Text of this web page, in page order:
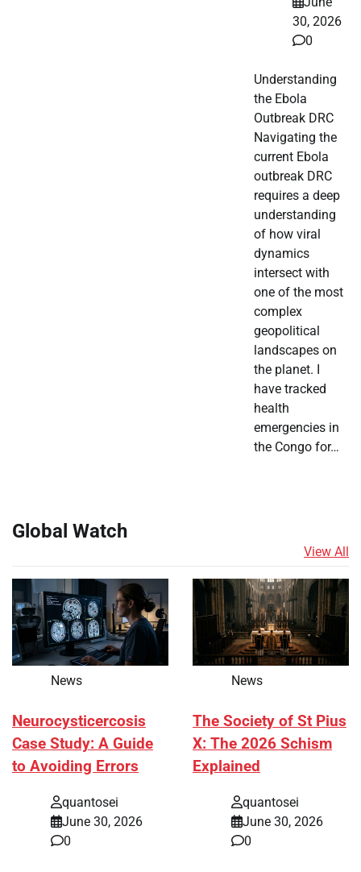
30, 2026
0
Understanding
the Ebola
Outbreak DRC
Navigating the
current Ebola
outbreak DRC
requires a deep
understanding
of how viral
dynamics
intersect with
one of the most
complex
geopolitical
landscapes on
the planet. I
have tracked
health
emergencies in
the Congo for…
Global Watch
View All
News
Neurocysticercosis
Case Study: A Guide
to Avoiding Errors
quantosei
June 30, 2026
0
News
The Society of St Pius
X: The 2026 Schism
Explained
quantosei
June 30, 2026
0